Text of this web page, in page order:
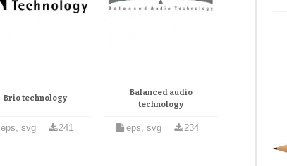
Brio technology
eps, svg 241
Balanced audio
technology
eps, svg 234